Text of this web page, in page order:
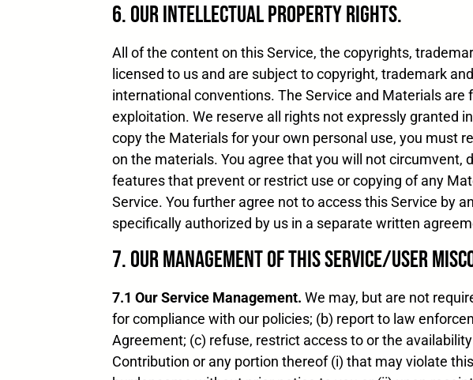
6. Our Intellectual Property Rights.
All of the content on this Service, the copyrights,
licensed to us and are subject to copyright, trademark
international conventions. The Service and Materials
exploitation. We reserve all rights not expressly granted
copy the Materials for your own personal use, you must
on the materials. You agree that you will not
features that prevent or restrict use or copying of any
Service. You further agree not to access this Service by
specifically authorized by us in a separate written
7. Our Management of this Service/User
7.1 Our Service Management. We may, but are not
for compliance with our policies; (b) report to law
Agreement; (c) refuse, restrict access to or the
Contribution or any portion thereof (i) that may violate